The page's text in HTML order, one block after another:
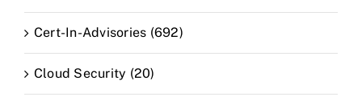
Cert-In-Advisories (692)
Cloud Security (20)